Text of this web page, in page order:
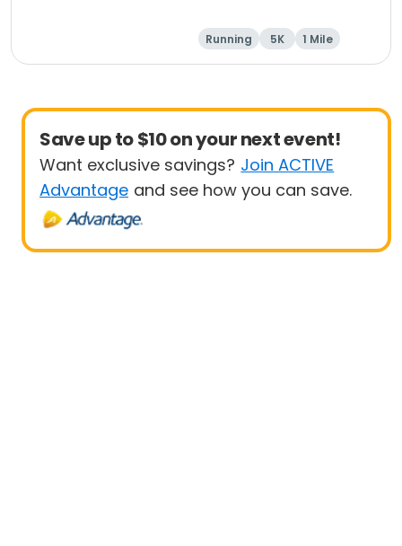
Running 5K
1 Mile
Advanced
Save up to $10 on your next event!
Want exclusive savings? Join ACTIVE
Advantage and see how you can save.